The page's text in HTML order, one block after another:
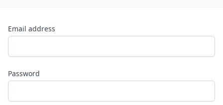
Email address
Password